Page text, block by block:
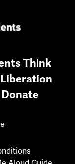
Think
Liberation
Donate